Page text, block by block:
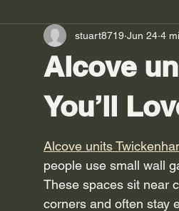
Alcove
You’ll
stuart8719 Jun 24 4
Alcove units
people use small wall
These spaces sit near
corners and often stay